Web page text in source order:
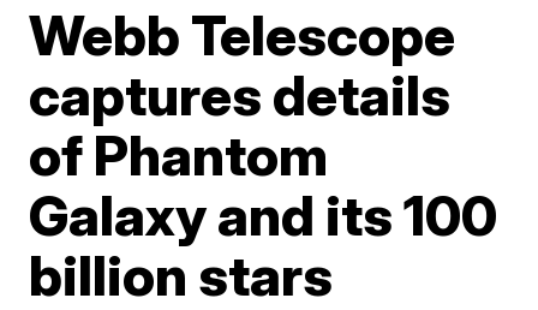
Webb Telescope
captures details
of Phantom
Galaxy and its 100
billion stars